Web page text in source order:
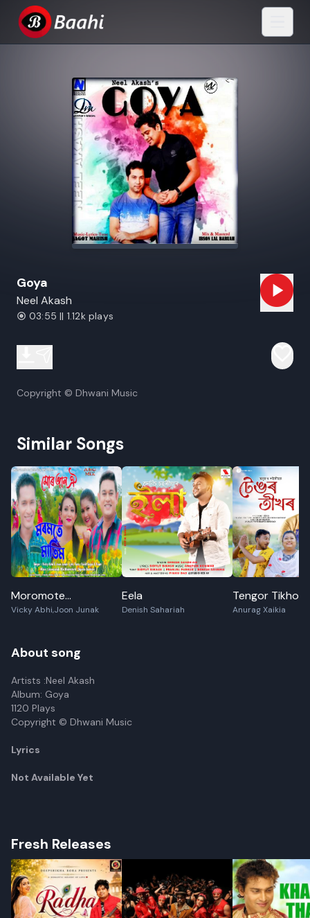
Goya
Neel Akash
03:55 || 1.12k plays
Copyright © Dhwani Music
Similar Songs
Moromote
Matim(Mur Jaan Oi
Vicky Abhi,Joon Junak
Eela
Denish Sahariah
Tengor Tikhor
Anurag Xaikia
About song
Artists :Neel Akash
Album: Goya
1120 Plays
Copyright © Dhwani Music
Lyrics
Not Available Yet
Fresh Releases